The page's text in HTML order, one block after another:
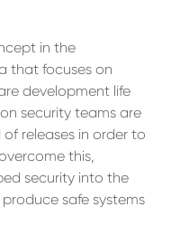
in the
that focuses on
development life
security teams are
releases in order to
this,
security into the
safe systems